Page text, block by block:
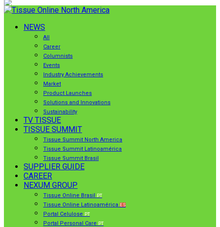
NEWS
All
Career
Columnists
Events
Industry Achievements
Market
Product Launches
Solutions and Innovations
Sustainability
TV TISSUE
TISSUE SUMMIT
Tissue Summit North America
Tissue Summit Latinoamérica
Tissue Summit Brasil
SUPPLIER GUIDE
CAREER
NEXUM GROUP
Tissue Online Brasil PT
Tissue Online Latinoamérica ES
Portal Celulose PT
Portal Personal Care PT